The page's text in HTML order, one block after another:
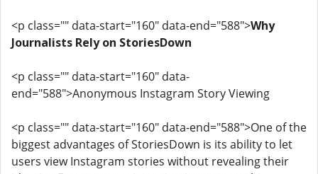
<p class="" data-start="160" data-end="588">Why
Journalists Rely on StoriesDown
<p class="" data-start="160" data-
end="588">Anonymous Instagram Story Viewing
<p class="" data-start="160" data-end="588">One of the
biggest advantages of StoriesDown is its ability to let
users view Instagram stories without revealing their